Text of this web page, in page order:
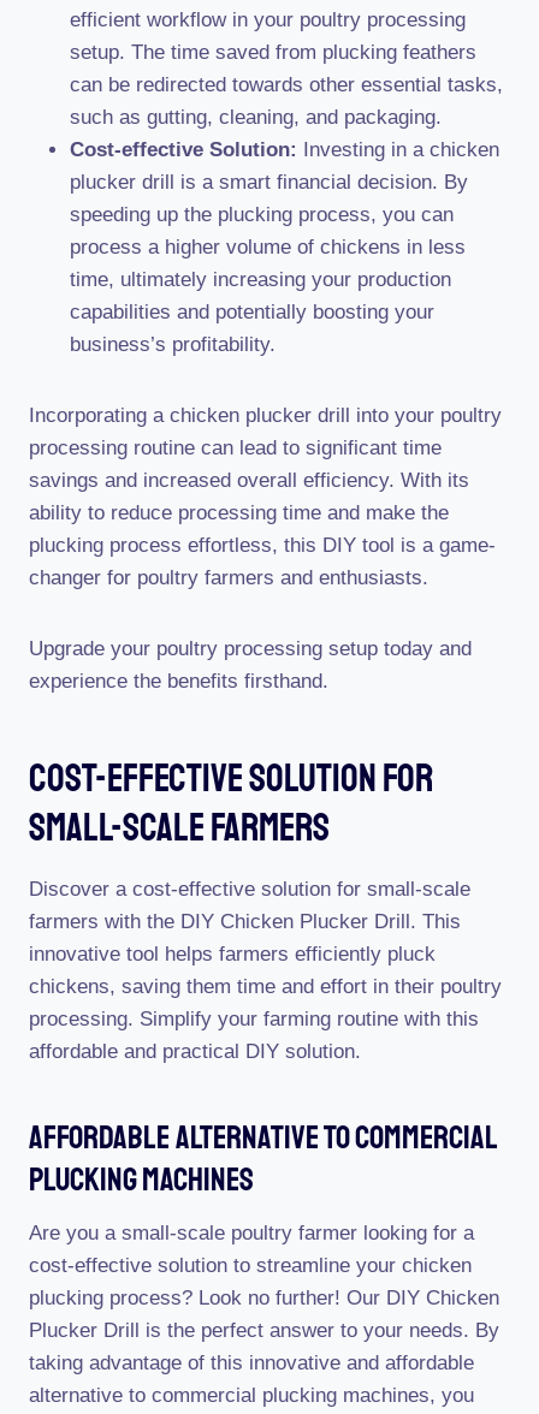
efficient workflow in your poultry processing
setup. The time saved from plucking feathers
can be redirected towards other essential tasks,
such as gutting, cleaning, and packaging.
Cost-effective Solution: Investing in a chicken
plucker drill is a smart financial decision. By
speeding up the plucking process, you can
process a higher volume of chickens in less
time, ultimately increasing your production
capabilities and potentially boosting your
business’s profitability.
Incorporating a chicken plucker drill into your poultry
processing routine can lead to significant time
savings and increased overall efficiency. With its
ability to reduce processing time and make the
plucking process effortless, this DIY tool is a game-
changer for poultry farmers and enthusiasts.
Upgrade your poultry processing setup today and
experience the benefits firsthand.
Cost-Effective Solution For
Small-Scale Farmers
Discover a cost-effective solution for small-scale
farmers with the DIY Chicken Plucker Drill. This
innovative tool helps farmers efficiently pluck
chickens, saving them time and effort in their poultry
processing. Simplify your farming routine with this
affordable and practical DIY solution.
Affordable Alternative To Commercial
Plucking Machines
Are you a small-scale poultry farmer looking for a
cost-effective solution to streamline your chicken
plucking process? Look no further! Our DIY Chicken
Plucker Drill is the perfect answer to your needs. By
taking advantage of this innovative and affordable
alternative to commercial plucking machines, you